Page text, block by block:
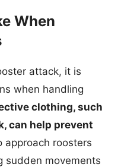
When
attack, it is
when handling
clothing, such
can help prevent
approach roosters
sudden movements